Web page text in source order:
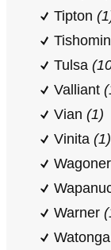
Tipton
Tulsa
Valliant
Vian (1)
Vinita (1)
Wagoner
Warner
Watonga